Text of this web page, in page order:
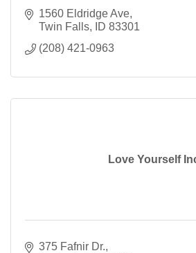
1560 Eldridge Ave
Twin Falls
ID 83301
(208) 421-0963
Love Yourself
375 Fafnir Dr.